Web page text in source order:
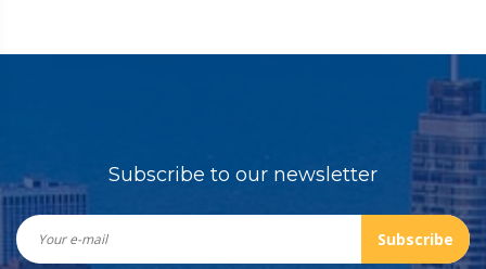
Subscribe to our newsletter
Subscribe